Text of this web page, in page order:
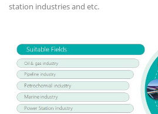
station industries and etc.